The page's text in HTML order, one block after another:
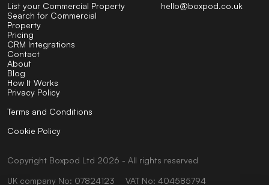
hello@boxpod.co.uk
List your Commercial Property
Search for Commercial
Property
Pricing
CRM Integrations
Contact
About
Blog
How It Works
Privacy Policy
Terms and Conditions
Cookie Policy
Copyright Boxpod Ltd 2026 - All rights reserved
UK company No: 07824123
VAT No: 404585794